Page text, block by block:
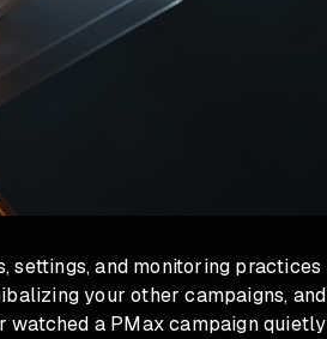
settings, and monitoring practices
your other campaigns, and
watched a PMax campaign quietly